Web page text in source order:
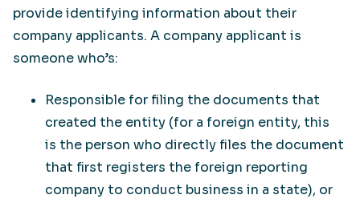
provide identifying information about their
company applicants. A company applicant is
someone who’s:
Responsible for filing the documents that
created the entity (for a foreign entity, this
is the person who directly files the document
that first registers the foreign reporting
company to conduct business in a state), or